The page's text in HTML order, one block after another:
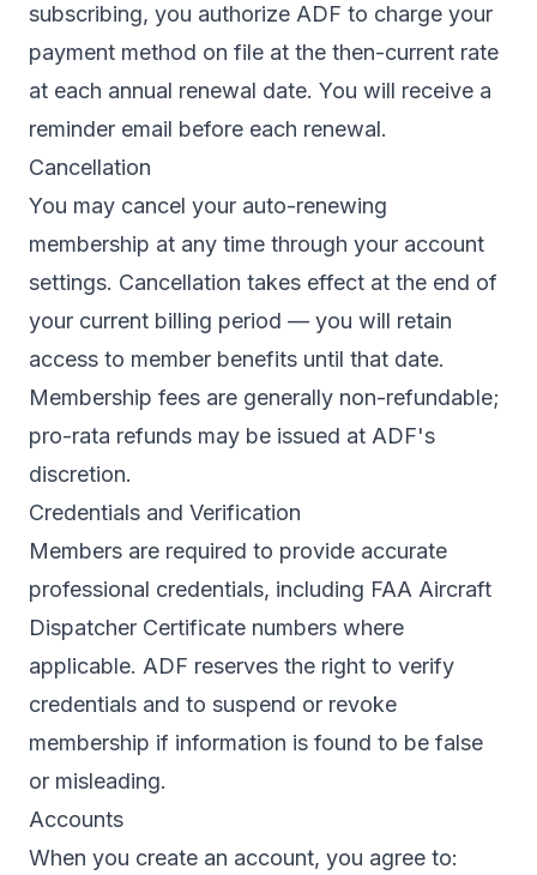
subscribing, you authorize ADF to charge your
payment method on file at the then-current rate
at each annual renewal date. You will receive a
reminder email before each renewal.
Cancellation
You may cancel your auto-renewing
membership at any time through your account
settings. Cancellation takes effect at the end of
your current billing period — you will retain
access to member benefits until that date.
Membership fees are generally non-refundable;
pro-rata refunds may be issued at ADF's
discretion.
Credentials and Verification
Members are required to provide accurate
professional credentials, including FAA Aircraft
Dispatcher Certificate numbers where
applicable. ADF reserves the right to verify
credentials and to suspend or revoke
membership if information is found to be false
or misleading.
Accounts
When you create an account, you agree to: